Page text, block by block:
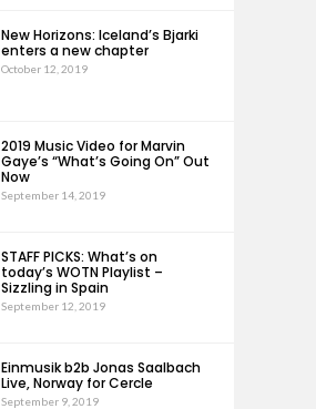
New Horizons: Iceland’s Bjarki
enters a new chapter
October 12, 2019
2019 Music Video for Marvin
Gaye’s “What’s Going On” Out
Now
September 14, 2019
STAFF PICKS: What’s on
today’s WOTN Playlist –
Sizzling in Spain
September 12, 2019
Einmusik b2b Jonas Saalbach
Live, Norway for Cercle
September 9, 2019